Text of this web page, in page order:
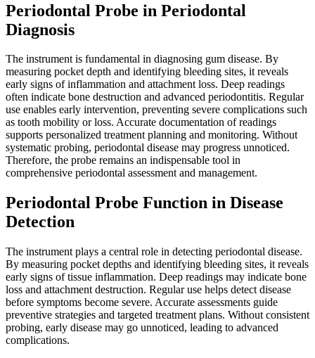
Periodontal Probe in Periodontal
Diagnosis
The instrument is fundamental in diagnosing gum disease. By
measuring pocket depth and identifying bleeding sites, it reveals
early signs of inflammation and attachment loss. Deep readings
often indicate bone destruction and advanced periodontitis. Regular
use enables early intervention, preventing severe complications such
as tooth mobility or loss. Accurate documentation of readings
supports personalized treatment planning and monitoring. Without
systematic probing, periodontal disease may progress unnoticed.
Therefore, the probe remains an indispensable tool in
comprehensive periodontal assessment and management.
Periodontal Probe Function in Disease
Detection
The instrument plays a central role in detecting periodontal disease.
By measuring pocket depths and identifying bleeding sites, it reveals
early signs of tissue inflammation. Deep readings may indicate bone
loss and attachment destruction. Regular use helps detect disease
before symptoms become severe. Accurate assessments guide
preventive strategies and targeted treatment plans. Without consistent
probing, early disease may go unnoticed, leading to advanced
complications.